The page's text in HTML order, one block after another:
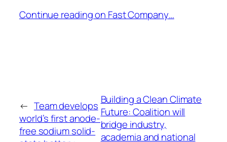
Continue reading on Fast Company…
← Team develops
world’s first anode-
free sodium solid-
Building a Clean Climate
Future: Coalition will
bridge industry,
academia and national